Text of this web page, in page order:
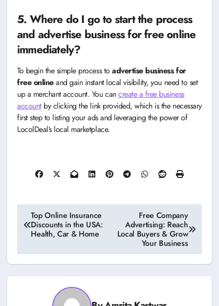
5. Where do I go to start the process
and advertise business for free online
immediately?
To begin the simple process toadvertise business for
free onlineand gain instant local visibility, you need to set
up a merchant account. You cancreate a free business
accountby clicking the link provided, which is the necessary
first step to listing your ads and leveraging the power of
LocolDeal’s local marketplace.
Post
navigation
Top Online Insurance
Discounts in the USA:
Health, Car & Home
Free Company
Advertising: Reach
Local Buyers & Grow
Your Business